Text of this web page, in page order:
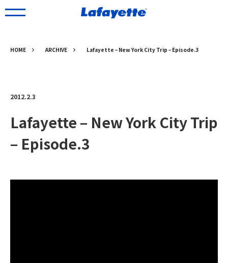
HOME ARCHIVE Lafayette – New York City Trip – Episode.3
2012.2.3
Lafayette – New York City Trip
– Episode.3